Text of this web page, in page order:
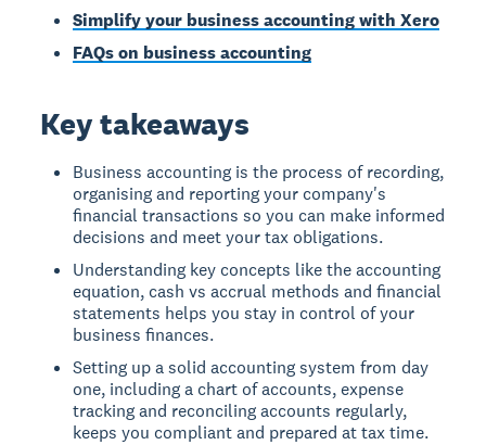
Simplify your business accounting with Xero
FAQs on business accounting
Key takeaways
Business accounting is the process of recording,
organising and reporting your company's
financial transactions so you can make informed
decisions and meet your tax obligations.
Understanding key concepts like the accounting
equation, cash vs accrual methods and financial
statements helps you stay in control of your
business finances.
Setting up a solid accounting system from day
one, including a chart of accounts, expense
tracking and reconciling accounts regularly,
keeps you compliant and prepared at tax time.